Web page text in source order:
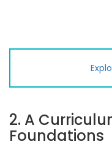
2. A
Foundations